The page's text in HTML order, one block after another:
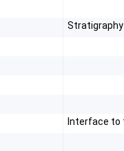
Stratigraphy
Interface to